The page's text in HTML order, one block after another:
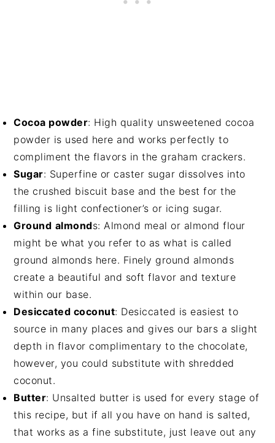
Cocoa powder: High quality unsweetened cocoa
powder is used here and works perfectly to
compliment the flavors in the graham crackers.
Sugar: Superfine or caster sugar dissolves into
the crushed biscuit base and the best for the
filling is light confectioner’s or icing sugar.
Ground almonds: Almond meal or almond flour
might be what you refer to as what is called
ground almonds here. Finely ground almonds
create a beautiful and soft flavor and texture
within our base.
Desiccated coconut: Desiccated is easiest to
source in many places and gives our bars a slight
depth in flavor complimentary to the chocolate,
however, you could substitute with shredded
coconut.
Butter: Unsalted butter is used for every stage of
this recipe, but if all you have on hand is salted,
that works as a fine substitute, just leave out any